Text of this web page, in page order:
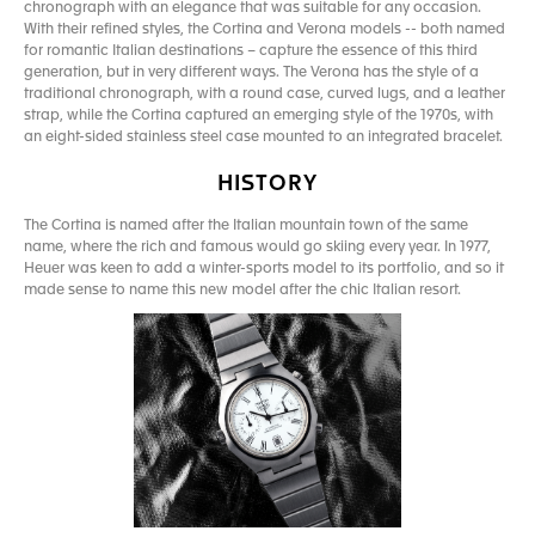
chronograph with an elegance that was suitable for any occasion.
With their refined styles, the Cortina and Verona models -- both named
for romantic Italian destinations – capture the essence of this third
generation, but in very different ways. The Verona has the style of a
traditional chronograph, with a round case, curved lugs, and a leather
strap, while the Cortina captured an emerging style of the 1970s, with
an eight-sided stainless steel case mounted to an integrated bracelet.
HISTORY
The Cortina is named after the Italian mountain town of the same
name, where the rich and famous would go skiing every year. In 1977,
Heuer was keen to add a winter-sports model to its portfolio, and so it
made sense to name this new model after the chic Italian resort.